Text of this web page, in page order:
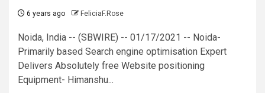
6 years ago FeliciaF.Rose
Noida, India -- (SBWIRE) -- 01/17/2021 -- Noida-
Primarily based Search engine optimisation Expert
Delivers Absolutely free Website positioning
Equipment- Himanshu...